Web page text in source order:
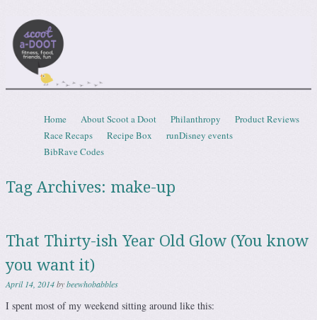
Menu
Skip to content
Home About Scoot a Doot Philanthropy
Product Reviews
Race Recaps
Recipe Box
runDisney events
BibRave Codes
Tag Archives: make-up
That Thirty-ish Year Old Glow (You know
you want it)
April 14, 2014bybeewhobabbles
I spent most of my weekend sitting around like this: